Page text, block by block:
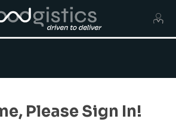
Please Sign In!